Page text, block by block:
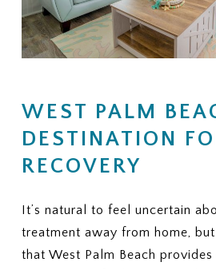
WEST PALM
DESTINATION
RECOVERY
It’s natural to feel uncertain
treatment away from home,
that West Palm Beach